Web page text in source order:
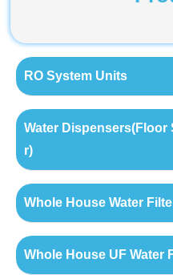
RO System Units
Water Dispensers(Floor
r)
Whole House Water
Whole House UF Water